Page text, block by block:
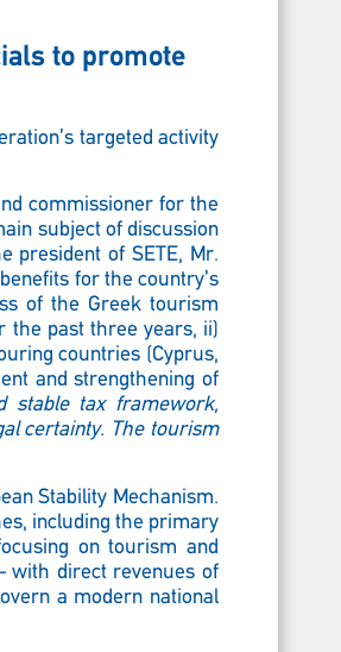
to promote
targeted activity
commissioner for the
subject of discussion
president of SETE, Mr.
for the country’s
of the Greek tourism
the past three years, ii)
countries (Cyprus,
and strengthening of
stable tax framework,
certainty. The tourism
Stability Mechanism.
including the primary
on tourism and
with direct revenues of
a modern national